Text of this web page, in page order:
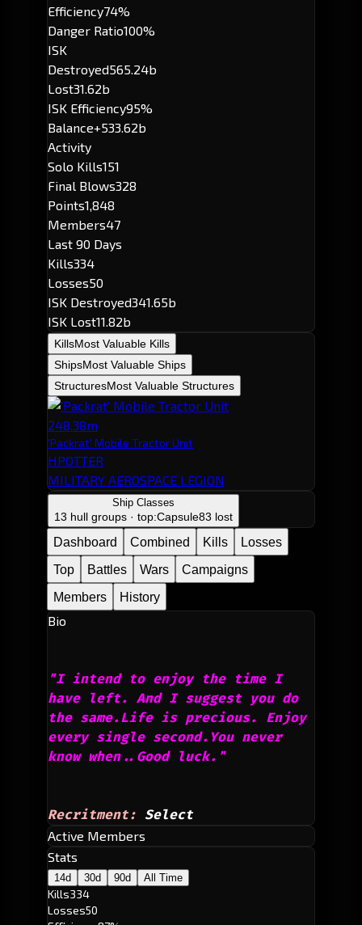
Efficiency74%
Danger Ratio100%
ISK
Destroyed565.24b
Lost31.62b
ISK Efficiency95%
Balance+533.62b
Activity
Solo Kills151
Final Blows328
Points1,848
Members47
Last 90 Days
Kills334
Losses50
ISK Destroyed341.65b
ISK Lost11.82b
KillsMost Valuable Kills
ShipsMost Valuable Ships
StructuresMost Valuable Structures
248.38m
'Packrat' Mobile Tractor Unit
HPOTTER
MILITARY AEROSPACE LEGION
Ship Classes
13 hull groups · top:Capsule83 lost
Dashboard Combined Kills
Losses
Top
Battles Wars
Campaigns
Members
History
Bio
"I intend to enjoy the time I
have left. And I suggest you do
the same.Life is precious. Enjoy
every single second.You never
know when..Good luck."
Recritment: Select
Active Members
Stats
14d 30d 90d All Time
Kills334
Losses50